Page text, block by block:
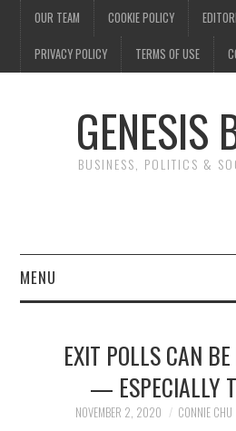
OUR TEAM COOKIE POLICY
PRIVACY POLICY TERMS OF USE
GENESIS
BUSINESS, POLITICS &
MENU
FINANCE
EXIT POLLS CAN
— ESPECIALLY
NOVEMBER 2, 2020 CONNIE CHU